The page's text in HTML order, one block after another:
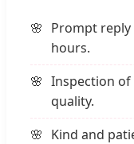
Prompt
hours.
Inspection of
quality.
Kind and